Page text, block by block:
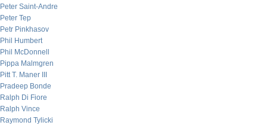
Peter Saint-Andre
Peter Tep
Petr Pinkhasov
Phil Humbert
Phil McDonnell
Pippa Malmgren
Pitt T. Maner III
Pradeep Bonde
Ralph Di Fiore
Ralph Vince
Raymond Tylicki